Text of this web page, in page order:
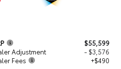
$55,599
Adjustment
- $3,576
Fees
+$490